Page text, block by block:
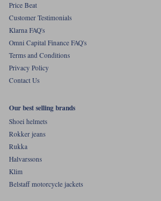
Price Beat
Customer Testimonials
Klarna FAQ's
Omni Capital Finance FAQ's
Terms and Conditions
Privacy Policy
Contact Us
Our best selling brands
Shoei helmets
Rokker jeans
Rukka
Halvarssons
Klim
Belstaff motorcycle jackets